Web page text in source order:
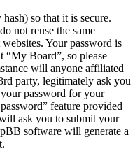
so that it is secure.
not reuse the same
Your password is
“My Board”, so please
will anyone affiliated
party, legitimately ask you
password for your
feature provided
ask you to submit your
software will generate a